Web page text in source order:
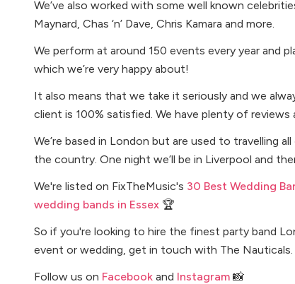
We’ve also worked with some well known
Maynard, Chas ‘n’ Dave, Chris Kamara and more.
We perform at around 150 events every year and
which we’re very happy about!
It also means that we take it seriously and we
client is 100% satisfied. We have plenty of
We’re based in London but are used to travelling
the country. One night we’ll be in Liverpool and
We're listed on FixTheMusic's 30 Best Wedding
wedding bands in Essex 🏆
So if you're looking to hire the finest party band
event or wedding, get in touch with The Nauticals.
Follow us on Facebook and Instagram 📸